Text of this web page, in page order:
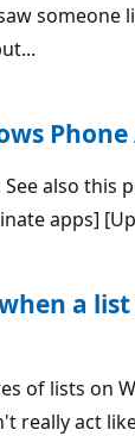
also this
apps]
a
of lists on
really act